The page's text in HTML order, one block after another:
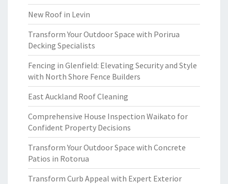
New Roof in Levin
Transform Your Outdoor Space with Porirua
Decking Specialists
Fencing in Glenfield: Elevating Security and Style
with North Shore Fence Builders
East Auckland Roof Cleaning
Comprehensive House Inspection Waikato for
Confident Property Decisions
Transform Your Outdoor Space with Concrete
Patios in Rotorua
Transform Curb Appeal with Expert Exterior